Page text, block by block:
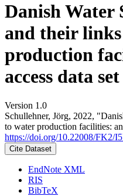
Danish Water
and their
production
access data set
Version 1.0
Schullehner, Jörg, 2022,
to water production facilities:
https://doi.org/10.22008/FK2/
Cite Dataset
EndNote XML
RIS
BibTeX